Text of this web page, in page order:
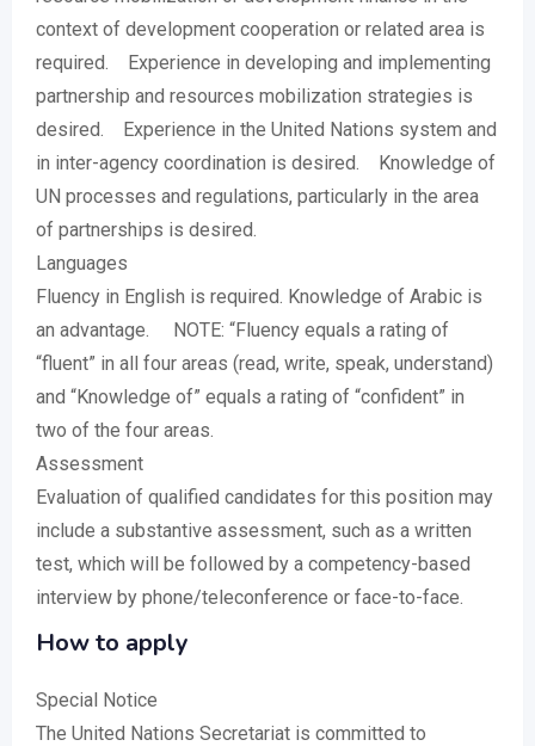
context of development cooperation or related area is
required. Experience in developing and implementing
partnership and resources mobilization strategies is
desired. Experience in the United Nations system and
in inter-agency coordination is desired. Knowledge of
UN processes and regulations, particularly in the area
of partnerships is desired.
Languages
Fluency in English is required. Knowledge of Arabic is
an advantage. NOTE: “Fluency equals a rating of
“fluent” in all four areas (read, write, speak, understand)
and “Knowledge of” equals a rating of “confident” in
two of the four areas.
Assessment
Evaluation of qualified candidates for this position may
include a substantive assessment, such as a written
test, which will be followed by a competency-based
interview by phone/teleconference or face-to-face.
How to apply
Special Notice
The United Nations Secretariat is committed to